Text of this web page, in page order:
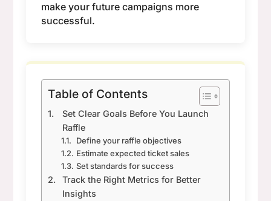
make your future campaigns more
successful.
Table of Contents
Set Clear Goals Before You Launch
Raffle
Define your raffle objectives
Estimate expected ticket sales
Set standards for success
Track the Right Metrics for Better
Insights